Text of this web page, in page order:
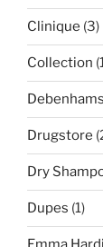
Clinique (3)
Collection
Debenhams
Drugstore
Dry
Dupes (1)